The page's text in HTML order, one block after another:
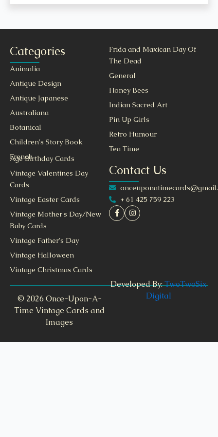
Categories
Animalia
Antique Design
Antique Japanese
Australiana
Botanical
Children's Story Book
French
Frida and Maxican Day Of
The Dead
General
Honey Bees
Indian Sacred Art
Pin Up Girls
Retro Humour
Tea Time
Age Birthday Cards
Vintage Valentines Day
Cards
Vintage Easter Cards
Vintage Mother's Day/New
Baby Cards
Vintage Father's Day
Vintage Halloween
Vintage Christmas Cards
Contact Us
+ 61 425 759 223
© 2026 Once-Upon-A-
Time Vintage Cards and
Images
Developed By:TwoTwoSix
Digital